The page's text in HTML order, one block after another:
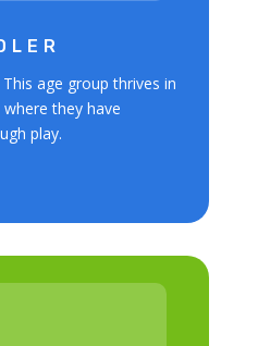
age group thrives in
they have
play.